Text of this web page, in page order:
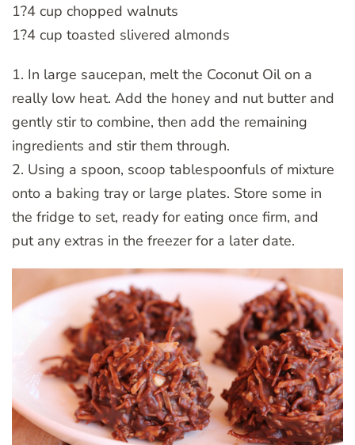
1?4 cup chopped walnuts
1?4 cup toasted slivered almonds
1. In large saucepan, melt the Coconut Oil on a
really low heat. Add the honey and nut butter and
gently stir to combine, then add the remaining
ingredients and stir them through.
2. Using a spoon, scoop tablespoonfuls of mixture
onto a baking tray or large plates. Store some in
the fridge to set, ready for eating once firm, and
put any extras in the freezer for a later date.